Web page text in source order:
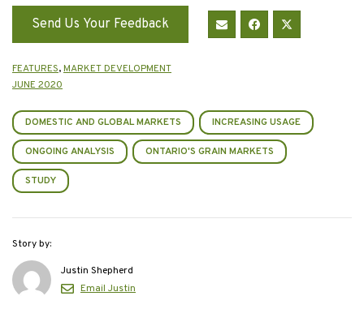
Send Us Your Feedback
FEATURES,MARKET DEVELOPMENT
JUNE 2020
DOMESTIC AND GLOBAL MARKETS INCREASING USAGE
ONGOING ANALYSIS ONTARIO'S GRAIN MARKETS
STUDY
Story by:
Justin Shepherd
Email Justin